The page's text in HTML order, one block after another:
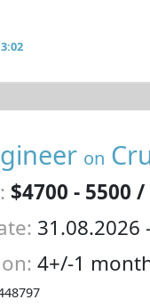
on
$4700 - 5500
31.08.2026
4+/-1